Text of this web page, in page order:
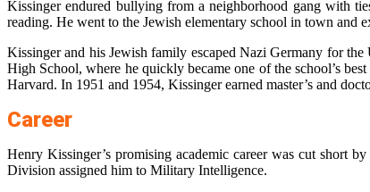
Kissinger endured bullying from a neighborhood gang with
reading. He went to the Jewish elementary school in town and
Kissinger and his Jewish family escaped Nazi Germany for
High School, where he quickly became one of the school’s
Harvard. In 1951 and 1954, Kissinger earned master’s and
Career
Henry Kissinger’s promising academic career was cut short
Division assigned him to Military Intelligence.